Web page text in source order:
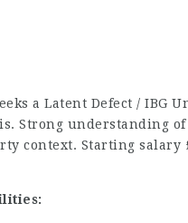
a Latent Defect / IBG
Strong understanding
context. Starting salary